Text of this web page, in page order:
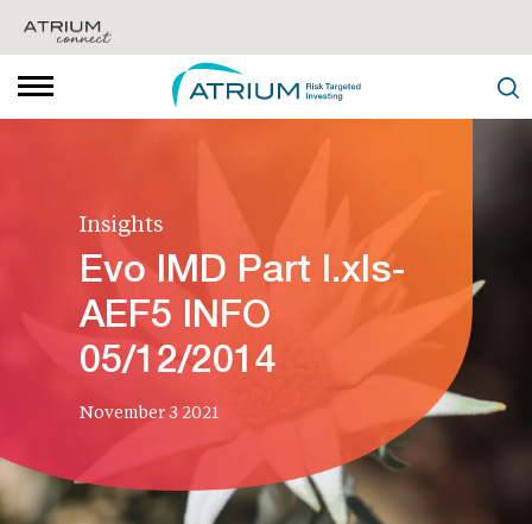
Insights
Evo IMD Part I.xls-
AEF5 INFO
05/12/2014
November 3 2021